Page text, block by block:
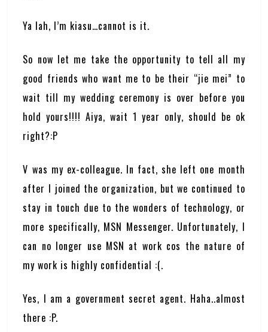
Ya lah, I’m kiasu…cannot is it.
So now let me take the opportunity to tell all my
good friends who want me to be their “jie mei” to
wait till my wedding ceremony is over before you
hold yours!!!! Aiya, wait 1 year only, should be ok
right?:P
V was my ex-colleague. In fact, she left one month
after I joined the organization, but we continued to
stay in touch due to the wonders of technology, or
more specifically, MSN Messenger. Unfortunately, I
can no longer use MSN at work cos the nature of
my work is highly confidential :(.
Yes, I am a government secret agent. Haha..almost
there :P.